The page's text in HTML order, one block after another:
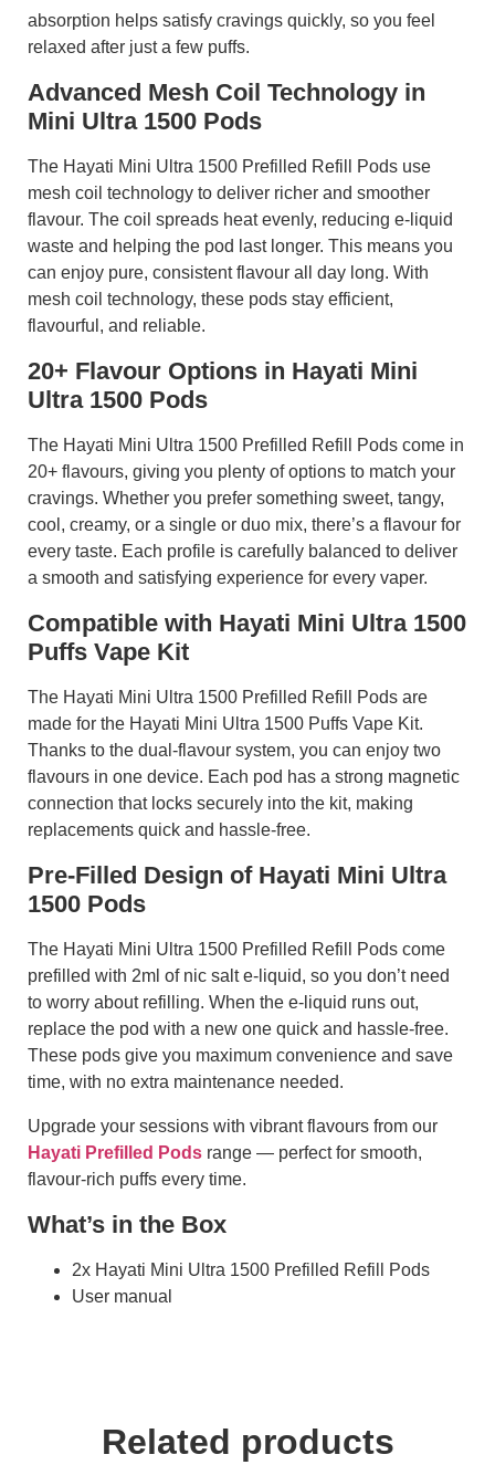
absorption helps satisfy cravings quickly, so you feel
relaxed after just a few puffs.
Advanced Mesh Coil Technology in
Mini Ultra 1500 Pods
The Hayati Mini Ultra 1500 Prefilled Refill Pods use
mesh coil technology to deliver richer and smoother
flavour. The coil spreads heat evenly, reducing e-liquid
waste and helping the pod last longer. This means you
can enjoy pure, consistent flavour all day long. With
mesh coil technology, these pods stay efficient,
flavourful, and reliable.
20+ Flavour Options in Hayati Mini
Ultra 1500 Pods
The Hayati Mini Ultra 1500 Prefilled Refill Pods come in
20+ flavours, giving you plenty of options to match your
cravings. Whether you prefer something sweet, tangy,
cool, creamy, or a single or duo mix, there’s a flavour for
every taste. Each profile is carefully balanced to deliver
a smooth and satisfying experience for every vaper.
Compatible with Hayati Mini Ultra 1500
Puffs Vape Kit
The Hayati Mini Ultra 1500 Prefilled Refill Pods are
made for the Hayati Mini Ultra 1500 Puffs Vape Kit.
Thanks to the dual-flavour system, you can enjoy two
flavours in one device. Each pod has a strong magnetic
connection that locks securely into the kit, making
replacements quick and hassle-free.
Pre-Filled Design of Hayati Mini Ultra
1500 Pods
The Hayati Mini Ultra 1500 Prefilled Refill Pods come
prefilled with 2ml of nic salt e-liquid, so you don’t need
to worry about refilling. When the e-liquid runs out,
replace the pod with a new one quick and hassle-free.
These pods give you maximum convenience and save
time, with no extra maintenance needed.
Upgrade your sessions with vibrant flavours from our
Hayati Prefilled Pods range — perfect for smooth,
flavour-rich puffs every time.
What’s in the Box
2x Hayati Mini Ultra 1500 Prefilled Refill Pods
User manual
Related products